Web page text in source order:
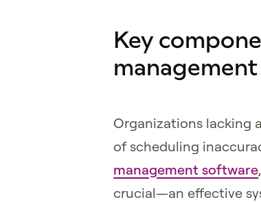
Key
Organizations lacking
of scheduling
management software
crucial—an effective